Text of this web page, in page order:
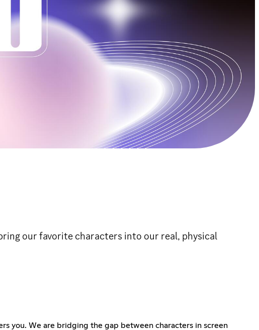
our favorite characters into our real, physical
you. We are bridging the gap between characters in screen